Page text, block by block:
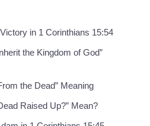
in 1 Corinthians 15:54
the Kingdom of God”
the Dead” Meaning
Raised Up?” Mean?